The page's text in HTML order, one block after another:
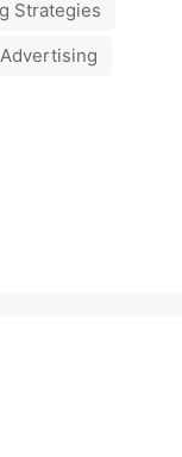
Strategies